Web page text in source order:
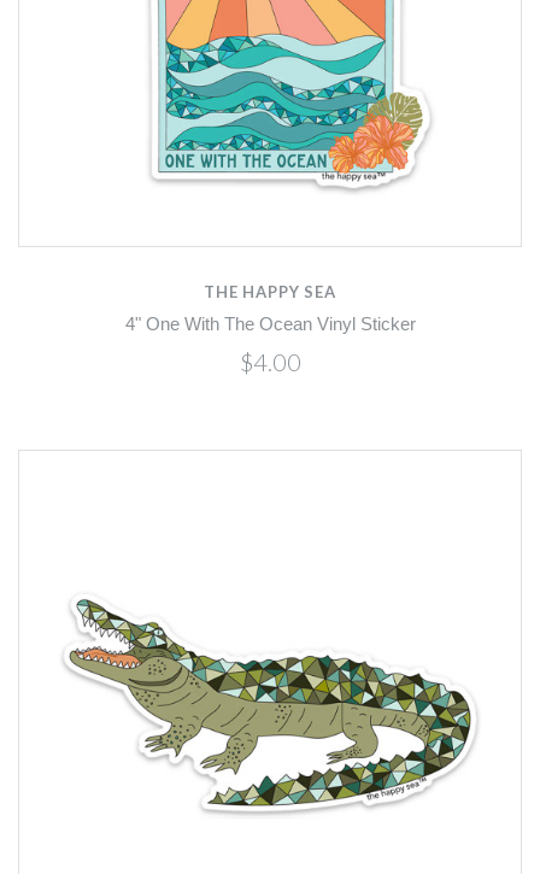
THE HAPPY SEA
4" One With The Ocean Vinyl Sticker
$4.00